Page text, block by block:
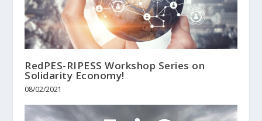
RedPES-RIPESS Workshop Series on
Solidarity Economy!
08/02/2021